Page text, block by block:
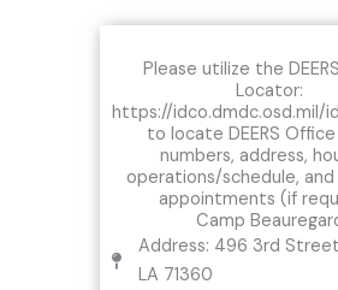
Please utilize the
Locator:
https://idco.dmdc.osd.mil/
to locate DEERS
numbers, address,
operations/schedule,
appointments (if
Camp
Address: 496 3rd
LA 71360